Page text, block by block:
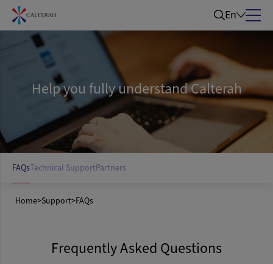
En
Help you fully understand Calterah
FAQsTechnical SupportPartners
Home>Support>FAQs
Frequently Asked Questions